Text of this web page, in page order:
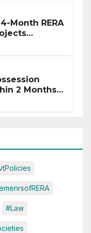
Month RERA
2 Months
#Law